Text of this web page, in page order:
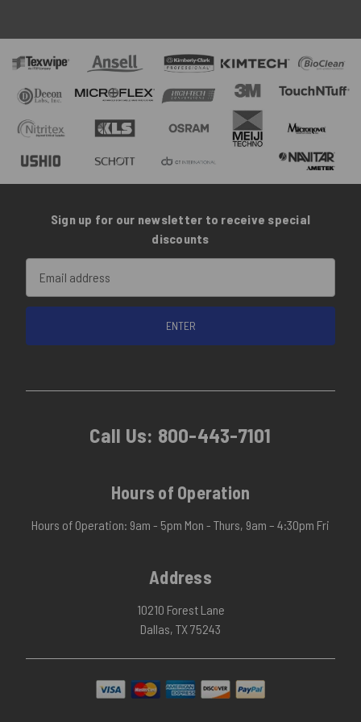
Sign up for our newsletter to receive special
discounts
Address
Call Us: 800-443-7101
Hours of Operation
Hours of Operation: 9am - 5pm Mon - Thurs, 9am – 4:30pm Fri
Address
10210 Forest Lane
Dallas, TX 75243